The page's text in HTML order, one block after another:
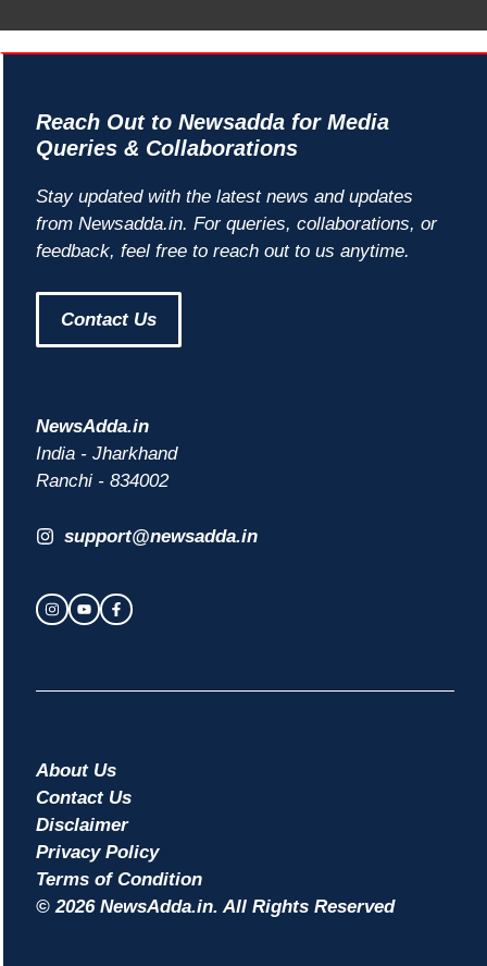
Reach Out to Newsadda for Media
Queries & Collaborations
Stay updated with the latest news and updates
from Newsadda.in. For queries, collaborations, or
feedback, feel free to reach out to us anytime.
Contact Us
NewsAdda.in
India - Jharkhand
Ranchi - 834002
support@newsadda.in
© 2026 NewsAdda.in. All Rights Reserved
About Us
Contact Us
Disclaimer
Privacy Policy
Terms of Condition